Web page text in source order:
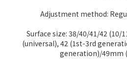
Adjustment method:
Surface size: 38/40/41/42
(universal), 42 (1st-3rd
generation)/49mm